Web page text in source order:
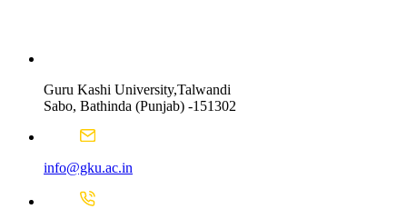
Guru Kashi University,Talwandi
Sabo, Bathinda (Punjab) -151302
info@gku.ac.in